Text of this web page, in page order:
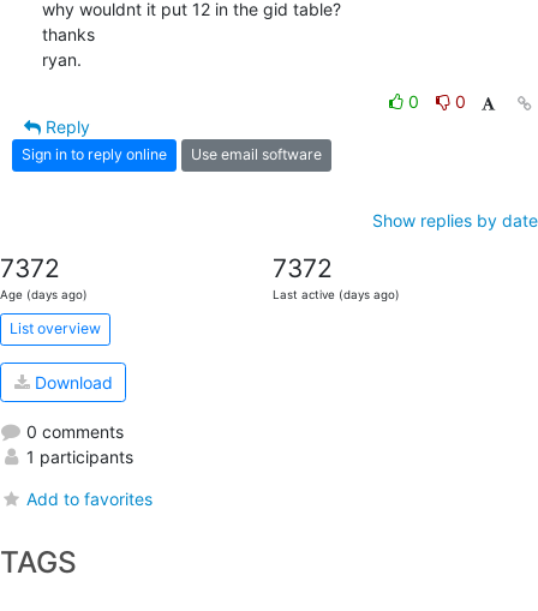
why wouldnt it put 12 in the gid table?
thanks
ryan.
0
0
Reply
Sign in to reply online Use email software
Show replies by date
7372
Age (days ago)
7372
Last active (days ago)
List overview
Download
0 comments
1 participants
Add to favorites
TAGS